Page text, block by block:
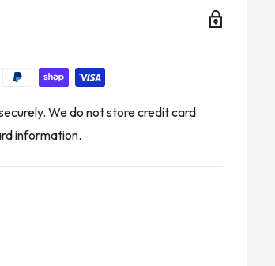
setups, particularly in hazardous
and data transfer between
DISTRIBUTOR FOR EMERSON
We do not store credit card
information.